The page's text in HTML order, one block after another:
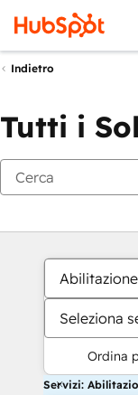
Indietro
Tutti i
Seleziona
Ordina
Servizi: